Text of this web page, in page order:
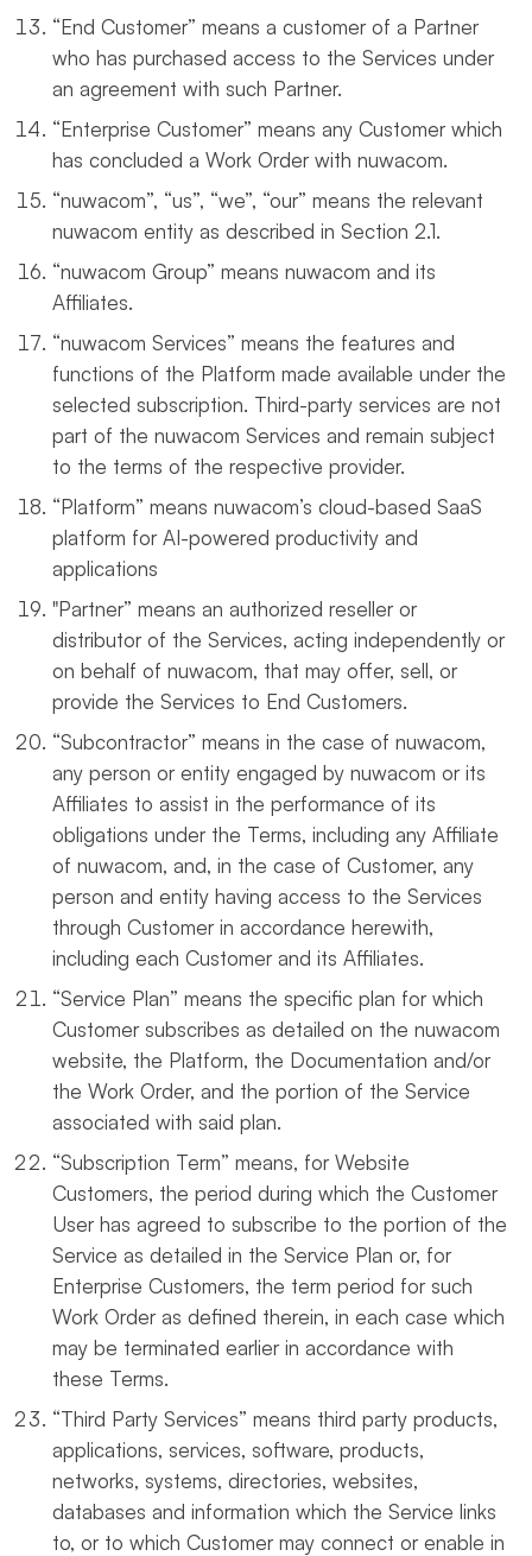
“End Customer” means a customer of a Partner
who has purchased access to the Services under
an agreement with such Partner.
“Enterprise Customer” means any Customer which
has concluded a Work Order with nuwacom.
“nuwacom”, “us”, “we”, “our” means the relevant
nuwacom entity as described in Section 2.1.
“nuwacom Group” means nuwacom and its
Affiliates.
“nuwacom Services” means the features and
functions of the Platform made available under the
selected subscription. Third-party services are not
part of the nuwacom Services and remain subject
to the terms of the respective provider.
“Platform” means nuwacom’s cloud-based SaaS
platform for AI-powered productivity and
applications
"Partner” means an authorized reseller or
distributor of the Services, acting independently or
on behalf of nuwacom, that may offer, sell, or
provide the Services to End Customers.
“Subcontractor” means in the case of nuwacom,
any person or entity engaged by nuwacom or its
Affiliates to assist in the performance of its
obligations under the Terms, including any Affiliate
of nuwacom, and, in the case of Customer, any
person and entity having access to the Services
through Customer in accordance herewith,
including each Customer and its Affiliates.
“Service Plan” means the specific plan for which
Customer subscribes as detailed on the nuwacom
website, the Platform, the Documentation and/or
the Work Order, and the portion of the Service
associated with said plan.
“Subscription Term” means, for Website
Customers, the period during which the Customer
User has agreed to subscribe to the portion of the
Service as detailed in the Service Plan or, for
Enterprise Customers, the term period for such
Work Order as defined therein, in each case which
may be terminated earlier in accordance with
these Terms.
“Third Party Services” means third party products,
applications, services, software, products,
networks, systems, directories, websites,
databases and information which the Service links
to, or to which Customer may connect or enable in